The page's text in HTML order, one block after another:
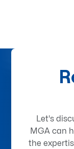
Let's
MGA can
the